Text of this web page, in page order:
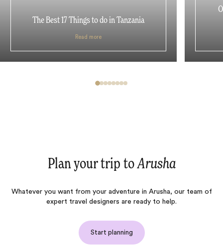
The Best 17 Things to do in Tanzania
Read more
Plan your trip toArusha
Whatever you want from your adventure in Arusha, our team of
expert travel designers are ready to help.
Start planning